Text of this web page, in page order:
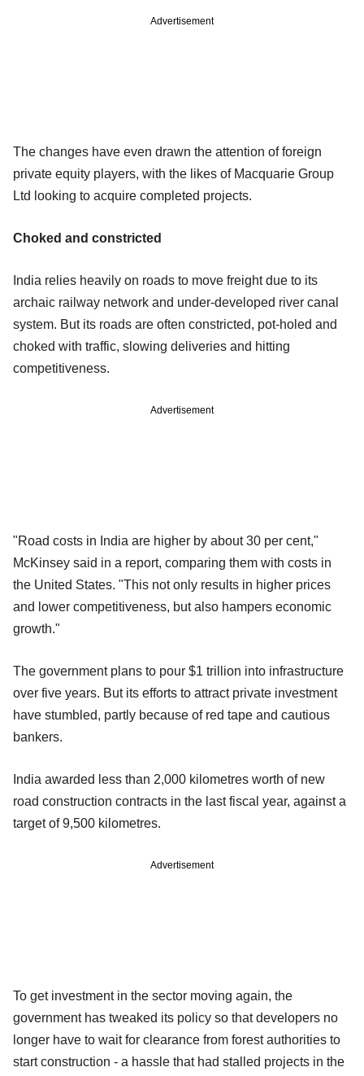
Advertisement
The changes have even drawn the attention of foreign
private equity players, with the likes of Macquarie Group
Ltd looking to acquire completed projects.
Choked and constricted
India relies heavily on roads to move freight due to its
archaic railway network and under-developed river canal
system. But its roads are often constricted, pot-holed and
choked with traffic, slowing deliveries and hitting
competitiveness.
Advertisement
"Road costs in India are higher by about 30 per cent,"
McKinsey said in a report, comparing them with costs in
the United States. "This not only results in higher prices
and lower competitiveness, but also hampers economic
growth."
The government plans to pour $1 trillion into infrastructure
over five years. But its efforts to attract private investment
have stumbled, partly because of red tape and cautious
bankers.
India awarded less than 2,000 kilometres worth of new
road construction contracts in the last fiscal year, against a
target of 9,500 kilometres.
Advertisement
To get investment in the sector moving again, the
government has tweaked its policy so that developers no
longer have to wait for clearance from forest authorities to
start construction - a hassle that had stalled projects in the